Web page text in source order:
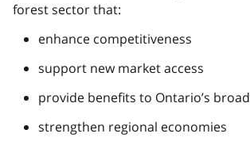
forest sector that:
enhance competitiveness
support new market access
provide benefits to Ontario’s
strengthen regional economies